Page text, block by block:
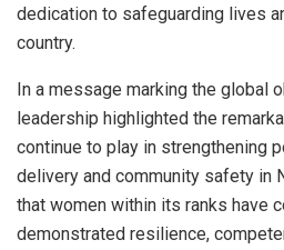
dedication to safeguarding lives
country.
In a message marking the global
leadership highlighted the
continue to play in strengthening
delivery and community safety in
that women within its ranks have
demonstrated resilience,